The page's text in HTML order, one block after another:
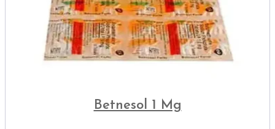
Betnesol 1 Mg